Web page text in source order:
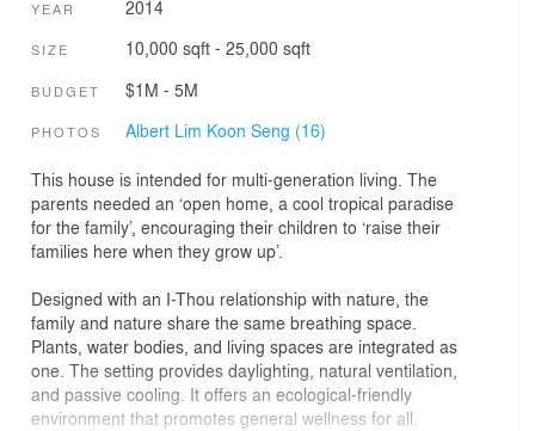
YEAR 2014
SIZE 10,000 sqft - 25,000 sqft
BUDGET $1M - 5M
PHOTOS Albert Lim Koon Seng (16)
This house is intended for multi-generation living. The
parents needed an ‘open home, a cool tropical paradise
for the family’, encouraging their children to ‘raise their
families here when they grow up’.
Designed with an I-Thou relationship with nature, the
family and nature share the same breathing space.
Plants, water bodies, and living spaces are integrated as
one. The setting provides daylighting, natural ventilation,
and passive cooling. It offers an ecological-friendly
environment that promotes general wellness for all.